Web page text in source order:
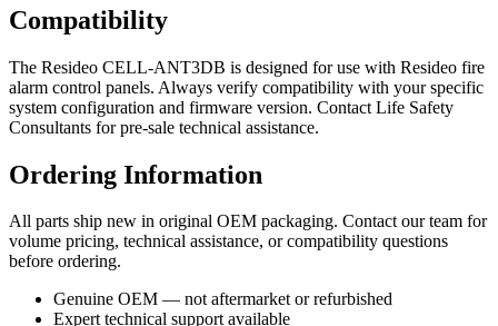
Compatibility
The Resideo CELL-ANT3DB is designed for use with Resideo fire
alarm control panels. Always verify compatibility with your specific
system configuration and firmware version. Contact Life Safety
Consultants for pre-sale technical assistance.
Ordering Information
All parts ship new in original OEM packaging. Contact our team for
volume pricing, technical assistance, or compatibility questions
before ordering.
Genuine OEM — not aftermarket or refurbished
Expert technical support available